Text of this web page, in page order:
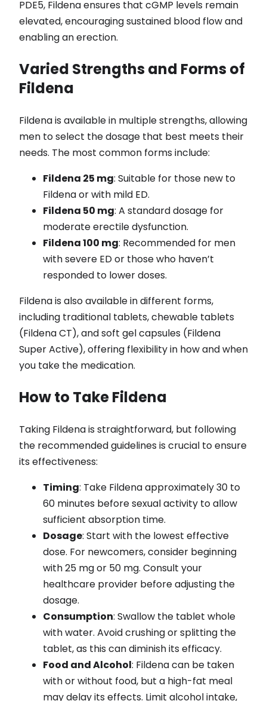
PDE5, Fildena ensures that cGMP levels remain
elevated, encouraging sustained blood flow and
enabling an erection.
Varied Strengths and Forms of
Fildena
Fildena is available in multiple strengths, allowing
men to select the dosage that best meets their
needs. The most common forms include:
Fildena 25 mg: Suitable for those new to
Fildena or with mild ED.
Fildena 50 mg: A standard dosage for
moderate erectile dysfunction.
Fildena 100 mg: Recommended for men
with severe ED or those who haven’t
responded to lower doses.
Fildena is also available in different forms,
including traditional tablets, chewable tablets
(Fildena CT), and soft gel capsules (Fildena
Super Active), offering flexibility in how and when
you take the medication.
How to Take Fildena
Taking Fildena is straightforward, but following
the recommended guidelines is crucial to ensure
its effectiveness:
Timing: Take Fildena approximately 30 to
60 minutes before sexual activity to allow
sufficient absorption time.
Dosage: Start with the lowest effective
dose. For newcomers, consider beginning
with 25 mg or 50 mg. Consult your
healthcare provider before adjusting the
dosage.
Consumption: Swallow the tablet whole
with water. Avoid crushing or splitting the
tablet, as this can diminish its efficacy.
Food and Alcohol: Fildena can be taken
with or without food, but a high-fat meal
may delay its effects. Limit alcohol intake,